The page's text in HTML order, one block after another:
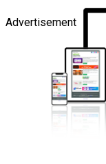
Advertisement